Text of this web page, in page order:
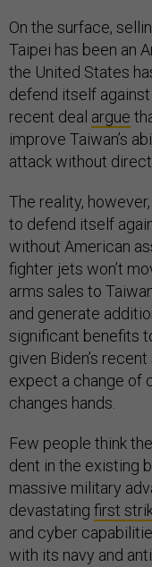
On the surface,
Taipei has been an
the United States
defend itself
recent deal argue
improve Taiwan’s
attack without direct
The reality,
to defend itself
without American
fighter jets won’t
arms sales to
and generate
significant benefits
given Biden’s
expect a change of
changes hands.
Few people think
dent in the existing
massive military
devastating first
and cyber
with its navy and